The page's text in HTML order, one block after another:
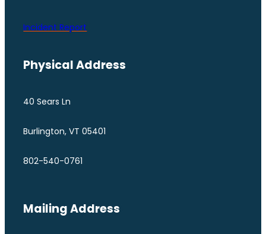
Incident Report
Physical Address
40 Sears Ln
Burlington, VT 05401
802-540-0761
Mailing Address